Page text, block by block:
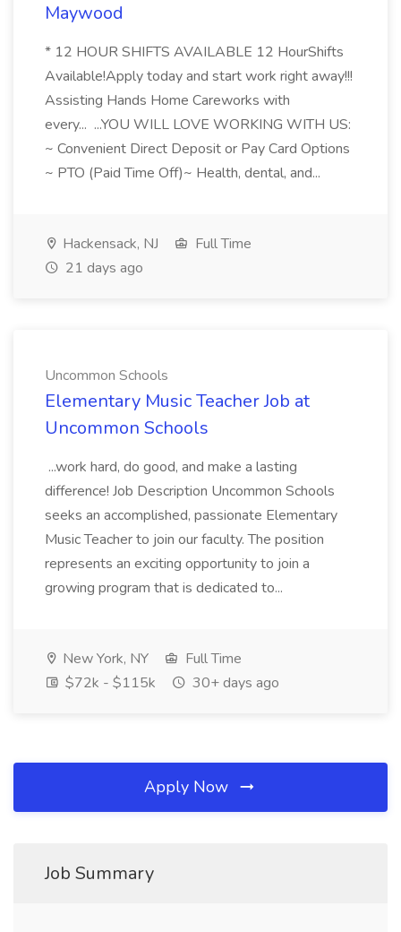
Maywood
* 12 HOUR SHIFTS AVAILABLE 12 HourShifts
Available!Apply today and start work right away!!!
Assisting Hands Home Careworks with
every... ...YOU WILL LOVE WORKING WITH US:
~ Convenient Direct Deposit or Pay Card Options
~ PTO (Paid Time Off)~ Health, dental, and...
Hackensack, NJ
Full Time
21 days ago
Uncommon Schools
Elementary Music Teacher Job at
Uncommon Schools
...work hard, do good, and make a lasting
difference! Job Description Uncommon Schools
seeks an accomplished, passionate Elementary
Music Teacher to join our faculty. The position
represents an exciting opportunity to join a
growing program that is dedicated to...
New York, NY
Full Time
$72k - $115k
30+ days ago
Apply Now
Job Summary